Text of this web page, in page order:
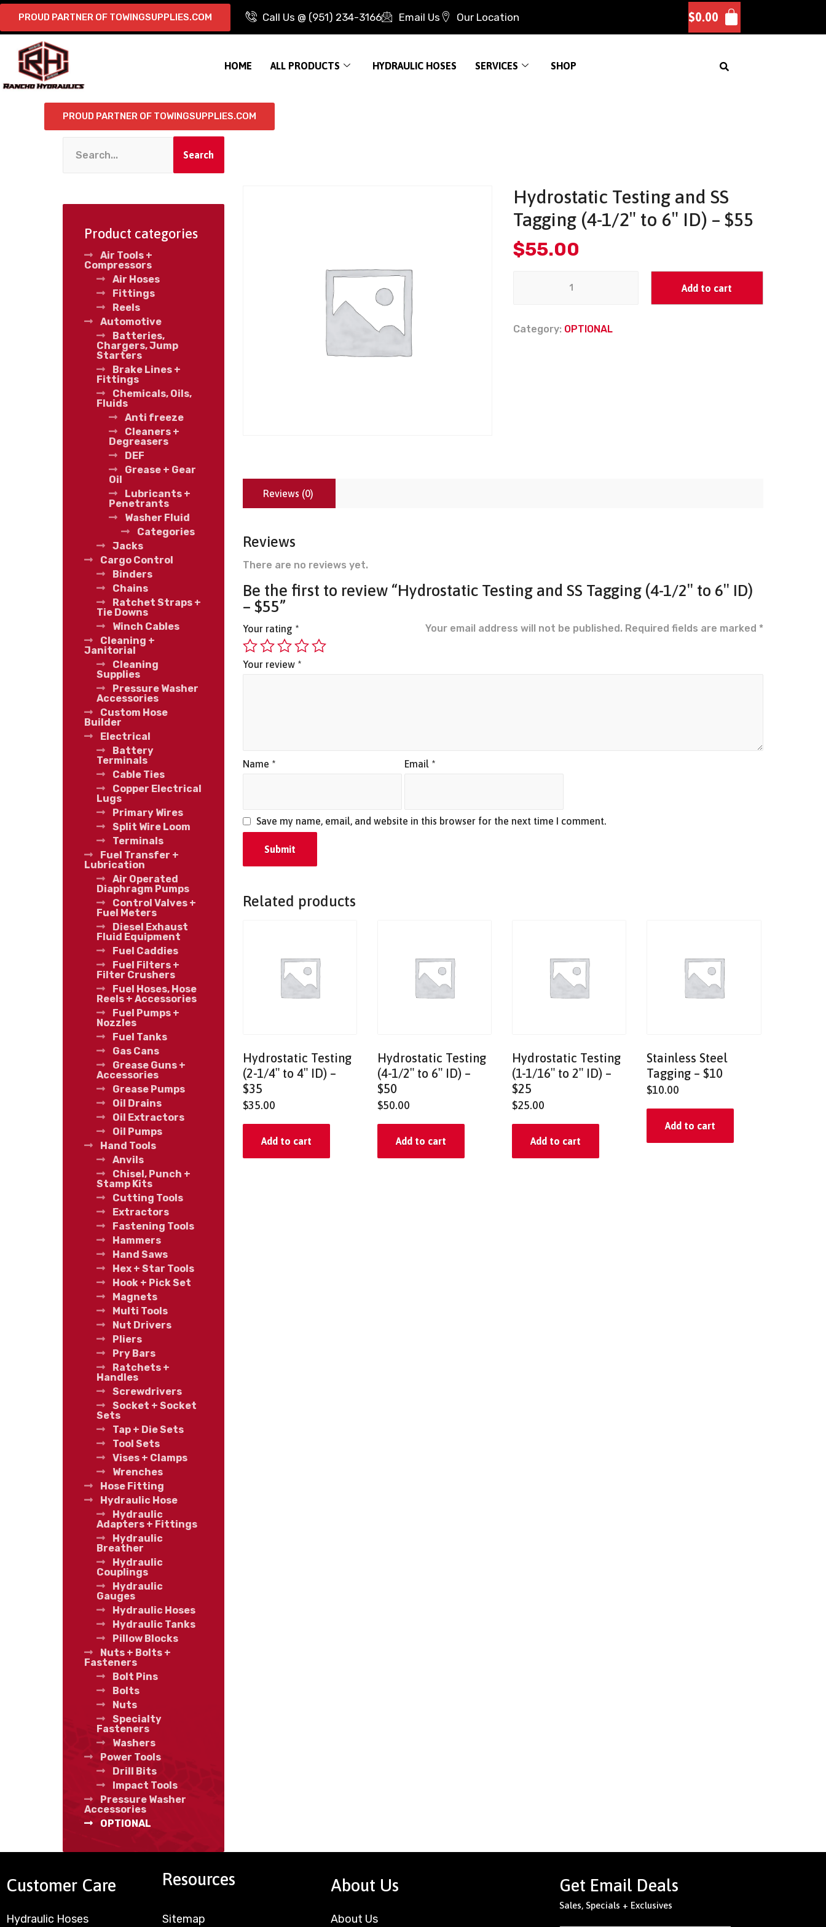
PROUD PARTNER OF TOWINGSUPPLIES.COM Call Us @ (951) 234-3166 Email Us Our Location $0.00
HOME ALL PRODUCTS HYDRAULIC HOSES SERVICES SHOP
PROUD PARTNER OF TOWINGSUPPLIES.COM
Hydrostatic Testing and SS
Tagging (4-1/2″ to 6″ ID) – $55
$55.00
Add to cart
Category: OPTIONAL
Reviews (0)
Reviews
There are no reviews yet.
Be the first to review “Hydrostatic Testing and SS Tagging (4-1/2″ to 6″ ID)
– $55”
Your email address will not be published. Required fields are marked *
Your rating *
Your review *
Name * Email *
Save my name, email, and website in this browser for the next time I comment.
Related products
Hydrostatic Testing
(2-1/4″ to 4″ ID) –
$35
$35.00
Add to cart
Hydrostatic Testing
(4-1/2″ to 6″ ID) –
$50
$50.00
Add to cart
Hydrostatic Testing
(1-1/16″ to 2″ ID) –
$25
$25.00
Add to cart
Stainless Steel
Tagging – $10
$10.00
Add to cart
Search
Product categories
Air Tools +
Compressors
Air Hoses
Fittings
Reels
Automotive
Batteries,
Chargers, Jump
Starters
Brake Lines +
Fittings
Chemicals, Oils,
Fluids
Anti freeze
Cleaners +
Degreasers
DEF
Grease + Gear
Oil
Lubricants +
Penetrants
Washer Fluid
Categories
Jacks
Cargo Control
Binders
Chains
Ratchet Straps +
Tie Downs
Winch Cables
Cleaning +
Janitorial
Cleaning
Supplies
Pressure Washer
Accessories
Custom Hose
Builder
Electrical
Battery
Terminals
Cable Ties
Copper Electrical
Lugs
Primary Wires
Split Wire Loom
Terminals
Fuel Transfer +
Lubrication
Air Operated
Diaphragm Pumps
Control Valves +
Fuel Meters
Diesel Exhaust
Fluid Equipment
Fuel Caddies
Fuel Filters +
Filter Crushers
Fuel Hoses, Hose
Reels + Accessories
Fuel Pumps +
Nozzles
Fuel Tanks
Gas Cans
Grease Guns +
Accessories
Grease Pumps
Oil Drains
Oil Extractors
Oil Pumps
Hand Tools
Anvils
Chisel, Punch +
Stamp Kits
Cutting Tools
Extractors
Fastening Tools
Hammers
Hand Saws
Hex + Star Tools
Hook + Pick Set
Magnets
Multi Tools
Nut Drivers
Pliers
Pry Bars
Ratchets +
Handles
Screwdrivers
Socket + Socket
Sets
Tap + Die Sets
Tool Sets
Vises + Clamps
Wrenches
Hose Fitting
Hydraulic Hose
Hydraulic
Adapters + Fittings
Hydraulic
Breather
Hydraulic
Couplings
Hydraulic
Gauges
Hydraulic Hoses
Hydraulic Tanks
Pillow Blocks
Nuts + Bolts +
Fasteners
Bolt Pins
Bolts
Nuts
Specialty
Fasteners
Washers
Power Tools
Drill Bits
Impact Tools
Pressure Washer
Accessories
OPTIONAL
Customer Care
Hydraulic Hoses
Resources
Sitemap
About Us
About Us
Get Email Deals
Sales, Specials + Exclusives